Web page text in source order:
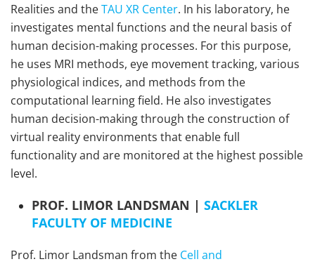
Realities and theTAU XR Center. In his laboratory, he
investigates mental functions and the neural basis of
human decision-making processes. For this purpose,
he uses MRI methods, eye movement tracking, various
physiological indices, and methods from the
computational learning field. He also investigates
human decision-making through the construction of
virtual reality environments that enable full
functionality and are monitored at the highest possible
level.
PROF. LIMOR LANDSMAN | SACKLER
FACULTY OF MEDICINE
Prof. Limor Landsman from the Cell and